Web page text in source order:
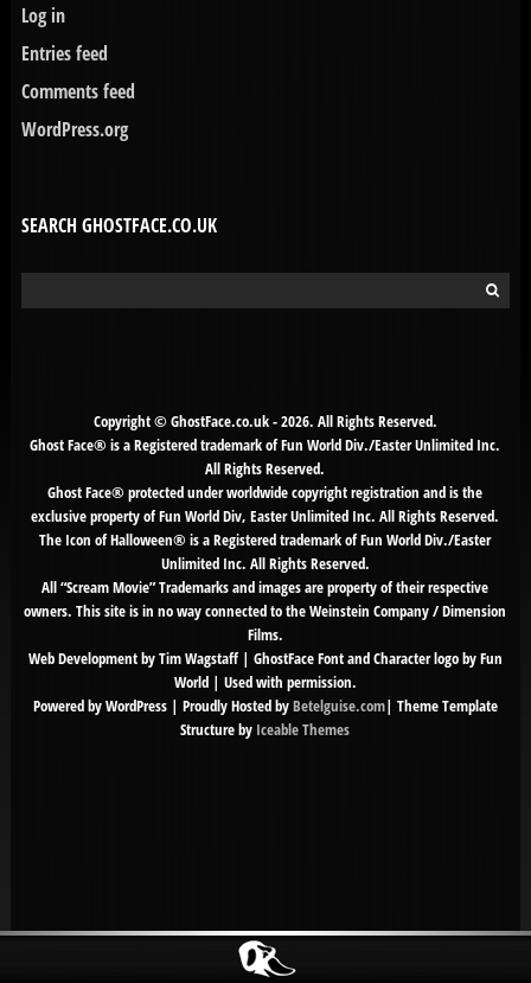
Log in
Entries feed
Comments feed
WordPress.org
SEARCH GHOSTFACE.CO.UK
for:
Copyright © GhostFace.co.uk - 2026. All Rights Reserved.
Ghost Face® is a Registered trademark of Fun World Div./Easter Unlimited Inc.
All Rights Reserved.
Ghost Face® protected under worldwide copyright registration and is the
exclusive property of Fun World Div, Easter Unlimited Inc. All Rights Reserved.
The Icon of Halloween® is a Registered trademark of Fun World Div./Easter
Unlimited Inc. All Rights Reserved.
All “Scream Movie” Trademarks and images are property of their respective
owners. This site is in no way connected to the Weinstein Company / Dimension
Films.
Web Development by Tim Wagstaff | GhostFace Font and Character logo by Fun
World | Used with permission.
Powered by WordPress | Proudly Hosted byBetelguise.com| Theme Template
Structure by Iceable Themes